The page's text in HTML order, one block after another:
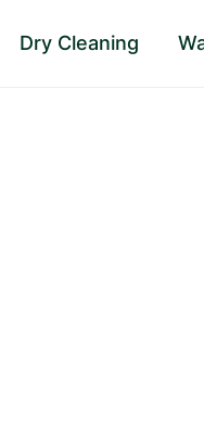
Dry Cleaning